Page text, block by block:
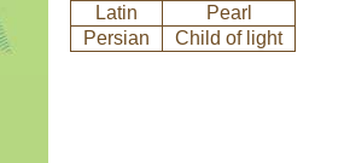
Latin
Pearl
Persian
Child of light